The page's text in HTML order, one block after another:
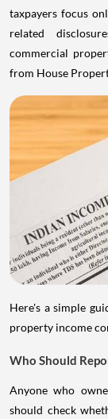
taxpayers focus
related
commercial
from House
Here's a simple
property income
Who Should
Anyone who
should check